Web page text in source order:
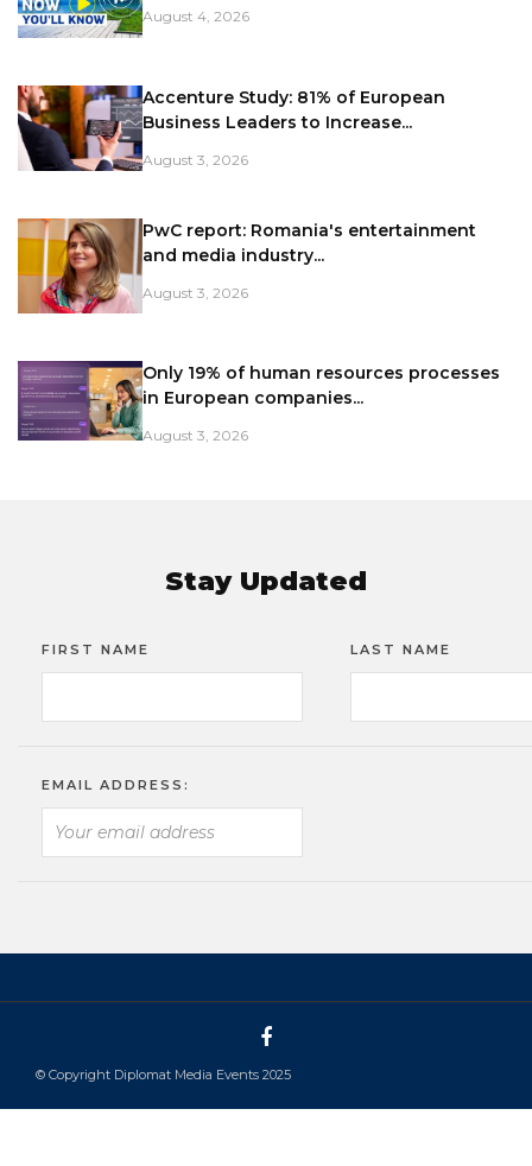
August 4, 2026
Accenture Study: 81% of European
Business Leaders to Increase...
August 3, 2026
PwC report: Romania's entertainment
and media industry...
August 3, 2026
Only 19% of human resources processes
in European companies...
August 3, 2026
Stay Updated
FIRST NAME LAST NAME
EMAIL ADDRESS:
© Copyright Diplomat Media Events 2025